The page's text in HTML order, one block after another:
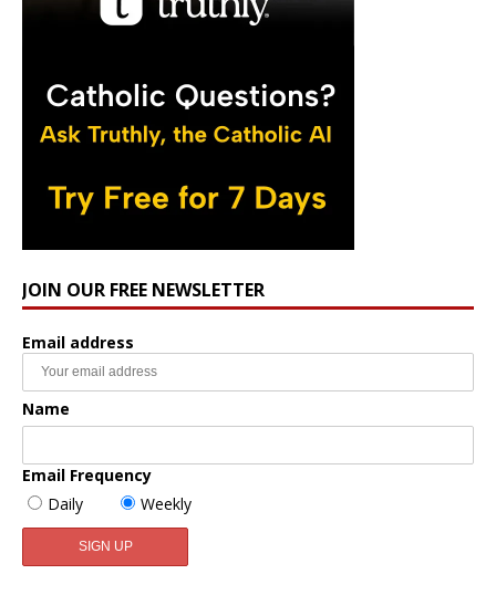
JOIN OUR FREE NEWSLETTER
Email address
Name
Email Frequency
Daily
Weekly